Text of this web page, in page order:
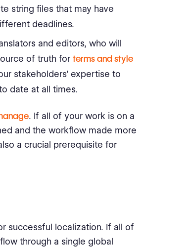
string files that may have
deadlines.
and editors, who will
of truth forterms and style
stakeholders’ expertise to
date at all times.
. If all of your work is on a
and the workflow made more
a crucial prerequisite for
successful localization. If all of
through a single global